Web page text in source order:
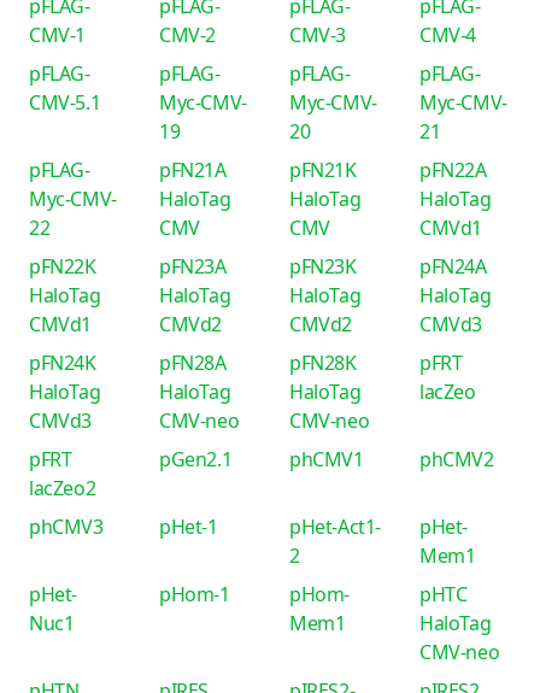
pFLAG-
CMV-1
pFLAG-
CMV-2
pFLAG-
CMV-3
pFLAG-
CMV-4
pFLAG-
CMV-5.1
pFLAG-
Myc-CMV-
19
pFLAG-
Myc-CMV-
20
pFLAG-
Myc-CMV-
21
pFLAG-
Myc-CMV-
22
pFN21A
HaloTag
CMV
pFN21K
HaloTag
CMV
pFN22A
HaloTag
CMVd1
pFN22K
HaloTag
CMVd1
pFN23A
HaloTag
CMVd2
pFN23K
HaloTag
CMVd2
pFN24A
HaloTag
CMVd3
pFN24K
HaloTag
CMVd3
pFN28A
HaloTag
CMV-neo
pFN28K
HaloTag
CMV-neo
pFRT
lacZeo
pFRT
lacZeo2
pGen2.1 phCMV1 phCMV2
phCMV3 pHet-1
pHet-Act1-
2
pHet-
Mem1
pHet-
Nuc1
pHom-1
pHom-
Mem1
pHTC
HaloTag
CMV-neo